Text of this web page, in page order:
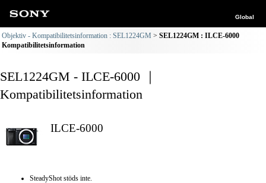
Global
Objektiv - Kompatibilitetsinformation : SEL1224GM
SEL1224GM : ILCE-6000
Kompatibilitetsinformation
SEL1224GM - ILCE-6000 ｜
Kompatibilitetsinformation
ILCE-6000
SteadyShot stöds inte.